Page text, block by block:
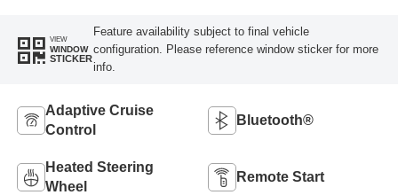
VIEW
WINDOW
STICKER
Feature availability subject to final vehicle
configuration. Please reference window sticker for more
info.
Adaptive Cruise
Control
Bluetooth®
Heated Steering
Wheel
Remote Start